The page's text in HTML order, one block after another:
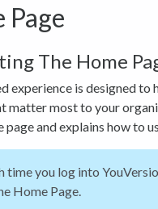
Page
The Home
experience is designed to
matter most to your
page and explains how to
time you log into
Home Page.